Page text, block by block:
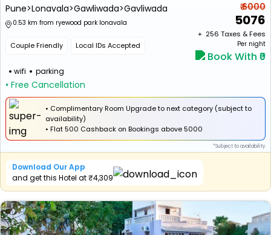
Pune>Lonavala>Gawliwada>Gavliwada
0.53 km from ryewood park lonavala
Couple Friendly Local IDs Accepted
wifi parking
• Free Cancellation
₹ 6000
5076
+ ₹ 256 Taxes & Fees
Per night
Book With ₹0
• Complimentary Room Upgrade to next category (subject to
availability)
• Flat₹500 Cashback on Bookings above ₹5000
*Subject to availability
Download Our App
and get this Hotel at ₹4,309